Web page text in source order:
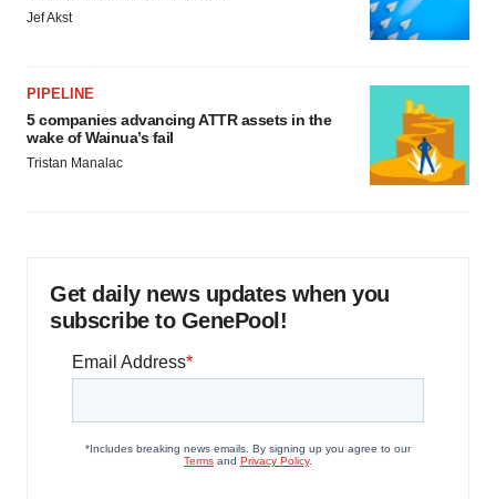
Jef Akst
PIPELINE
5 companies advancing ATTR assets in the
wake of Wainua’s fail
Tristan Manalac
Get daily news updates when you
subscribe to GenePool!